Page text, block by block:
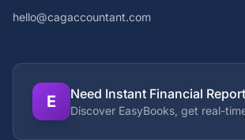
hello@cagaccountant.com
E Need Instant Financial
Discover EasyBooks, get real-